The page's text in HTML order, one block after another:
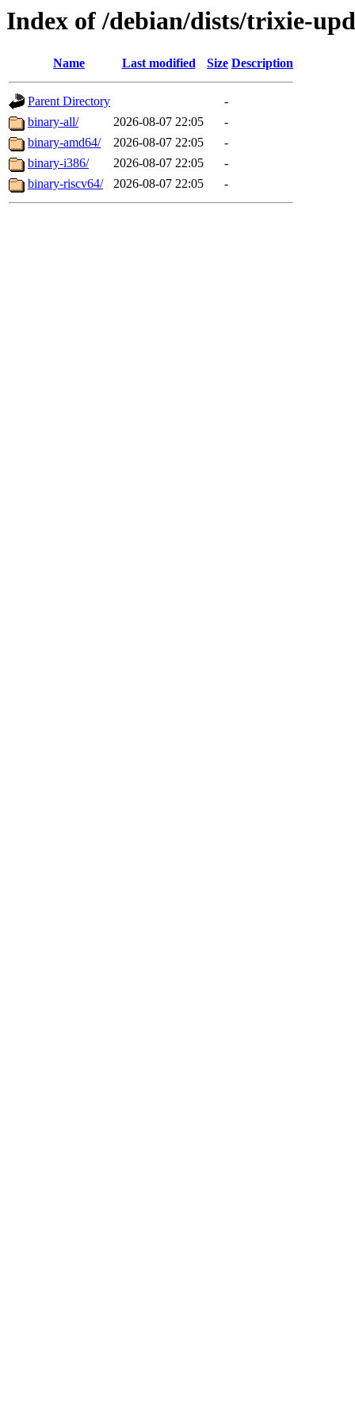
Index of /debian/dists/trixie-
Name Last modified Size Description
Parent Directory
-
binary-all/
2026-08-07 22:05
-
binary-amd64/
2026-08-07 22:05
-
binary-i386/
2026-08-07 22:05
-
binary-riscv64/
2026-08-07 22:05 -